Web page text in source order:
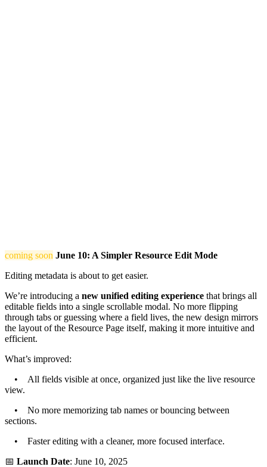
coming soon June 10: A Simpler Resource Edit Mode
Editing metadata is about to get easier.
We’re introducing a new unified editing experience that brings all
editable fields into a single scrollable modal. No more flipping
through tabs or guessing where a field lives, the new design mirrors
the layout of the Resource Page itself, making it more intuitive and
efficient.
What’s improved:
• All fields visible at once, organized just like the live resource
view.
• No more memorizing tab names or bouncing between
sections.
• Faster editing with a cleaner, more focused interface.
📅 Launch Date: June 10, 2025